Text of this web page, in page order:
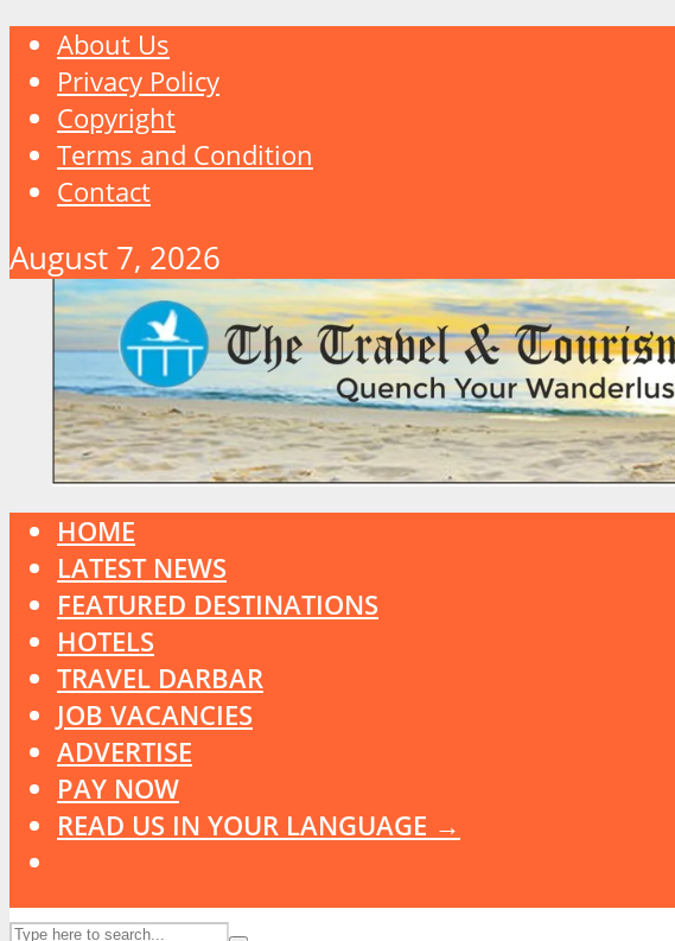
About Us
Privacy Policy
Copyright
Terms and Condition
Contact
August 7, 2026
HOME
LATEST NEWS
FEATURED DESTINATIONS
HOTELS
TRAVEL DARBAR
JOB VACANCIES
ADVERTISE
PAY NOW
READ US IN YOUR LANGUAGE →